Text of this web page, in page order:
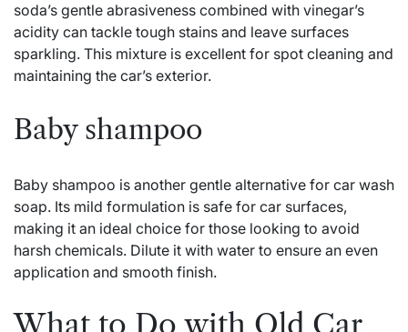
soda’s gentle abrasiveness combined with vinegar’s
acidity can tackle tough stains and leave surfaces
sparkling. This mixture is excellent for spot cleaning and
maintaining the car’s exterior.
Baby shampoo
Baby shampoo is another gentle alternative for car wash
soap. Its mild formulation is safe for car surfaces,
making it an ideal choice for those looking to avoid
harsh chemicals. Dilute it with water to ensure an even
application and smooth finish.
What to Do with Old Car